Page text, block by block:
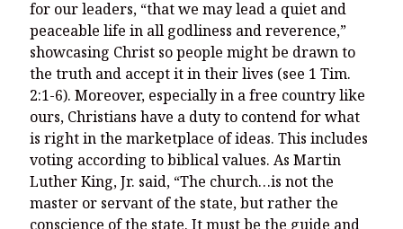
for our leaders, “that we may lead a quiet and
peaceable life in all godliness and reverence,”
showcasing Christ so people might be drawn to
the truth and accept it in their lives (see 1 Tim.
2:1-6). Moreover, especially in a free country like
ours, Christians have a duty to contend for what
is right in the marketplace of ideas. This includes
voting according to biblical values. As Martin
Luther King, Jr. said, “The church…is not the
master or servant of the state, but rather the
conscience of the state. It must be the guide and